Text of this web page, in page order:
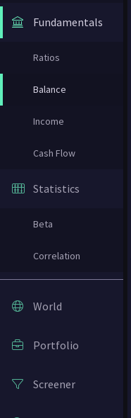
Fundamentals
Ratios
Balance
Income
Cash Flow
Statistics
Beta
Correlation
World
Portfolio
Screener